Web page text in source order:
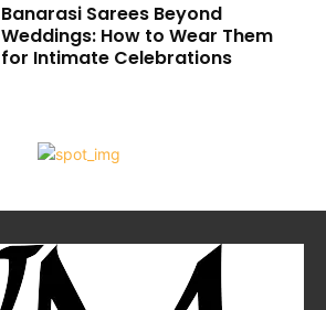
Banarasi Sarees Beyond
Weddings: How to Wear Them
for Intimate Celebrations